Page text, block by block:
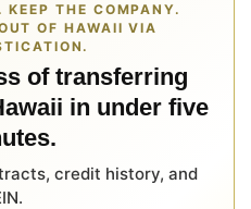
THE COMPANY.
OF HAWAII VIA
of transferring
in under five
credit history, and